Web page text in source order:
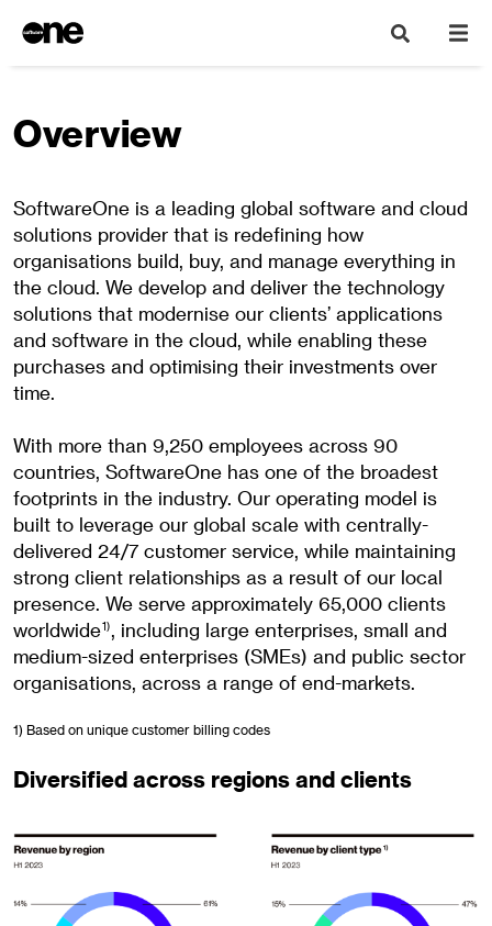
Overview
SoftwareOne is a leading global software and cloud
solutions provider that is redefining how
organisations build, buy, and manage everything in
the cloud. We develop and deliver the technology
solutions that modernise our clients’ applications
and software in the cloud, while enabling these
purchases and optimising their investments over
time.
With more than 9,250 employees across 90
countries, SoftwareOne has one of the broadest
footprints in the industry. Our operating model is
built to leverage our global scale with centrally-
delivered 24/7 customer service, while maintaining
strong client relationships as a result of our local
presence. We serve approximately 65,000 clients
worldwide1), including large enterprises, small and
medium-sized enterprises (SMEs) and public sector
organisations, across a range of end-markets.
1) Based on unique customer billing codes
Diversified across regions and clients